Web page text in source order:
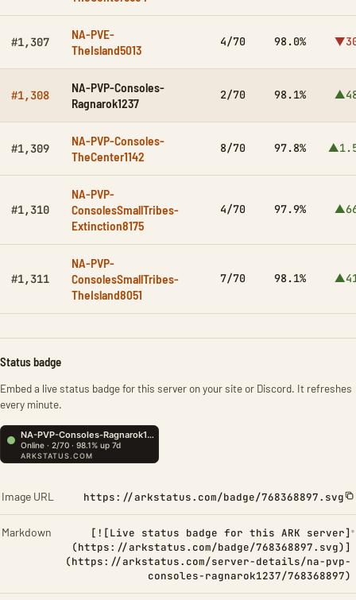
#1,307
NA-PVE-
TheIsland5013
4/70 98.0%
#1,308
NA-PVP-Consoles-
Ragnarok1237
2/70 98.1%
#1,309
NA-PVP-Consoles-
TheCenter1142
8/70 97.8%
#1,310
NA-PVP-
ConsolesSmallTribes-
Extinction8175
4/70 97.9%
#1,311
NA-PVP-
ConsolesSmallTribes-
TheIsland8051
7/70 98.1%
Status badge
Embed a live status badge for this server on your site or Discord. It refreshes
every minute.
Image URL https://arkstatus.com/badge/768368897.svg
Markdown
[![Live status badge for this ARK server]
(https://arkstatus.com/badge/768368897.svg)]
(https://arkstatus.com/server-details/na-pvp-
consoles-ragnarok1237/768368897)